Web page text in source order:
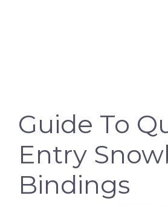
Guide To
Entry
Bindings